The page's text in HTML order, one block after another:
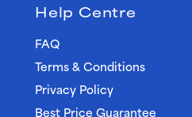
Help Centre
FAQ
Terms & Conditions
Privacy Policy
Best Price Guarantee